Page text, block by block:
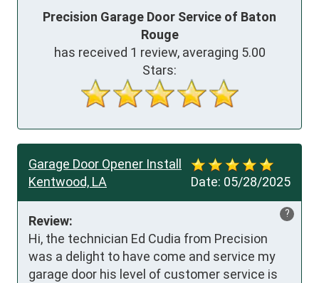
Precision Garage Door Service of Baton
Rouge
has received 1 review, averaging 5.00
Stars:
Date: 05/28/2025
Garage Door Opener Install
Kentwood, LA
?
Review:
Hi, the technician Ed Cudia from Precision
was a delight to have come and service my
garage door his level of customer service is